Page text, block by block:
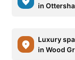
in
Luxury
in Wood